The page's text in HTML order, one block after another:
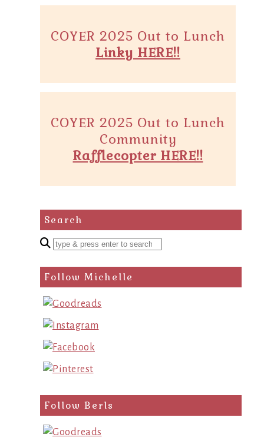
COYER 2025 Out to Lunch
Linky HERE!!
COYER 2025 Out to Lunch
Community
Rafflecopter HERE!!
Search
Enter
search
query
Follow Michelle
Follow Berls